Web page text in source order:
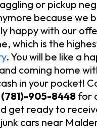
or pickup
because we
happy with our
which is the
. You will be like a
coming home
in your pocket!
(781)-905-8448 for
get ready to
cars near